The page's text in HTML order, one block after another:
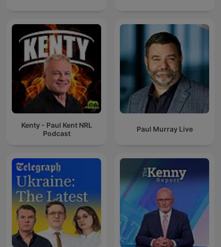
Kenty - Paul Kent NRL
Podcast
Paul Murray Live